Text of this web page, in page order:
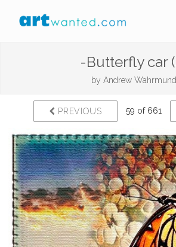
-Butterfly car
by Andrew Wahrmund
PREVIOUS 59 of 661